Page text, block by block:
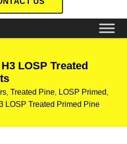
LOSP Treated
Treated Pine LOSP Primed
LOSP Treated Primed Pine